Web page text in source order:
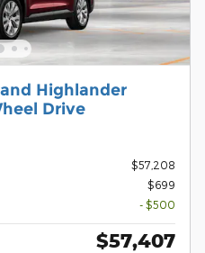
Highlander
Drive
$57,208
$699
- $500
$57,407